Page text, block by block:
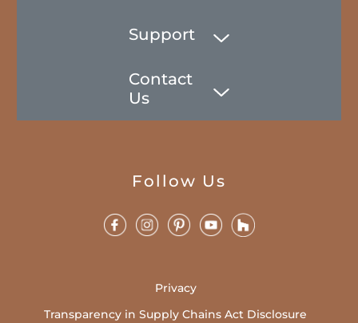
Support
Contact
Us
Follow Us
Privacy
Transparency in Supply Chains Act Disclosure